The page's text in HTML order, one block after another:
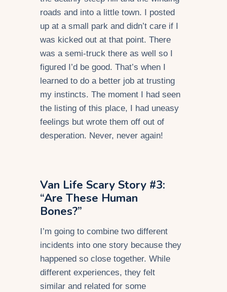
roads and into a little town. I posted
up at a small park and didn’t care if I
was kicked out at that point. There
was a semi-truck there as well so I
figured I’d be good. That’s when I
learned to do a better job at trusting
my instincts. The moment I had seen
the listing of this place, I had uneasy
feelings but wrote them off out of
desperation. Never, never again!
Van Life Scary Story #3:
“Are These Human
Bones?”
I’m going to combine two different
incidents into one story because they
happened so close together. While
different experiences, they felt
similar and related for some